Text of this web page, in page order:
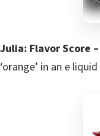
Julia: Flavor Score –
‘orange’ in an e